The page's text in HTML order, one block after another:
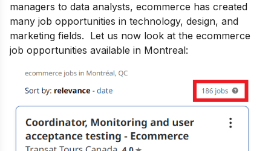
managers to data analysts, ecommerce has created
many job opportunities in technology, design, and
marketing fields. Let us now look at the ecommerce
job opportunities available in Montreal: